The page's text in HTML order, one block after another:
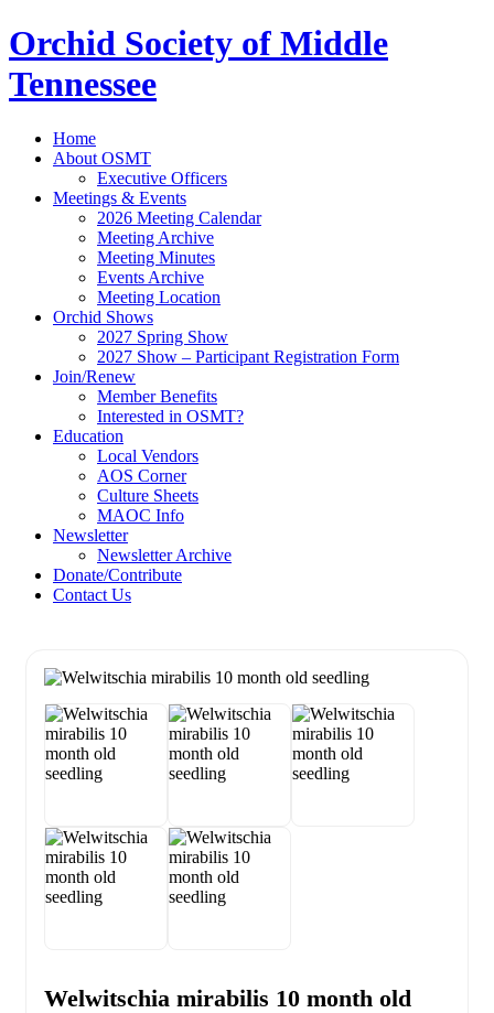
Orchid Society of Middle
Tennessee
Home
About OSMT
Executive Officers
Meetings & Events
2026 Meeting Calendar
Meeting Archive
Meeting Minutes
Events Archive
Meeting Location
Orchid Shows
2027 Spring Show
2027 Show – Participant Registration Form
Join/Renew
Member Benefits
Interested in OSMT?
Education
Local Vendors
AOS Corner
Culture Sheets
MAOC Info
Newsletter
Newsletter Archive
Donate/Contribute
Contact Us
Welwitschia mirabilis 10 month old